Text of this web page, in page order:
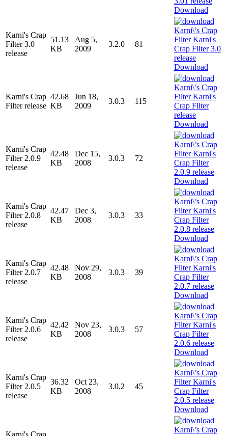
Download
Karni's Crap
Filter 3.0
release
51.13
KB
Aug 5,
2009
3.2.0 81
Download
Karni's Crap
Filter release
42.68
KB
Jun 18,
2009
3.0.3 115
Download
Karni's Crap
Filter 2.0.9
release
42.48
KB
Dec 15,
2008
3.0.3 72
Download
Karni's Crap
Filter 2.0.8
release
42.47
KB
Dec 3,
2008
3.0.3 33
Download
Karni's Crap
Filter 2.0.7
release
42.48
KB
Nov 29,
2008
3.0.3 39
Download
Karni's Crap
Filter 2.0.6
release
42.42
KB
Nov 23,
2008
3.0.3 57
Download
Karni's Crap
Filter 2.0.5
release
36.32
KB
Oct 23,
2008
3.0.2 45
Download
Karni's Crap